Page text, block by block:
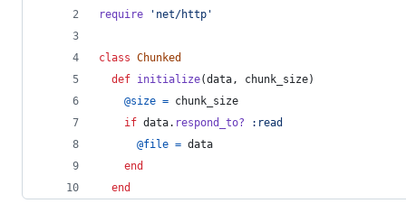
require
'net/http'
class Chunked
def initialize(data, chunk_size)
@size = chunk_size
if data. respond_to?
:read
@file = data
end
end